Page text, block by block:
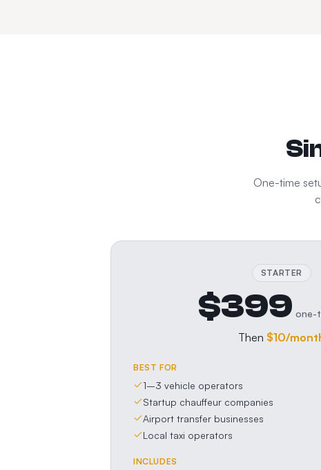
One-time
STARTER
$399 one-
Then $10/
BEST FOR
1–3 vehicle operators
Startup chauffeur companies
Airport transfer businesses
Local taxi operators
INCLUDES